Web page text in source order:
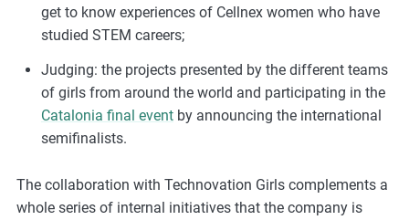
get to know experiences of Cellnex women who have
studied STEM careers;
Judging: the projects presented by the different teams
of girls from around the world and participating in the
Catalonia final eventby announcing the international
semifinalists.
The collaboration with Technovation Girls complements a
whole series of internal initiatives that the company is